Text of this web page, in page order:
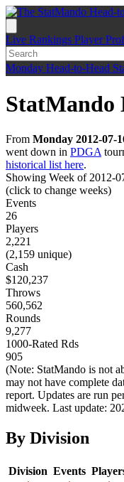
Live Rankings Player
Monday Head-to-Head
StatMando
From Monday 2012-07-
went down in PDGA
historical list here.
Showing Week of 2012-
(click to change weeks)
Events
26
Players
2,221
(2,159 unique)
Cash
$120,237
Throws
560,562
Rounds
9,277
1000-Rated Rds
905
(Note: StatMando is not
may not have complete
report. Updates are run
midweek. Last update:
By Division
Division Events